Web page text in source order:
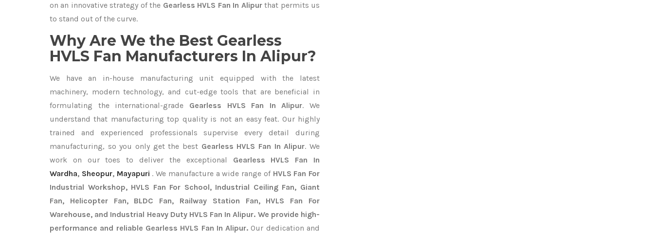
on an innovative strategy of the Gearless HVLS Fan In Alipurthat permits us
to stand out of the curve.
Why Are We the Best Gearless
HVLS Fan Manufacturers In Alipur?
We have an in-house manufacturing unit equipped with the latest
machinery, modern technology, and cut-edge tools that are beneficial in
formulating the international-grade Gearless HVLS Fan In Alipur. We
understand that manufacturing top quality is not an easy feat. Our highly
trained and experienced professionals supervise every detail during
manufacturing, so you only get the best Gearless HVLS Fan In Alipur. We
work on our toes to deliver the exceptional Gearless HVLS Fan In
Wardha, Sheopur, Mayapuri . We manufacture a wide range of HVLS Fan For
Industrial Workshop, HVLS Fan For School, Industrial Ceiling Fan, Giant
Fan, Helicopter Fan, BLDC Fan, Railway Station Fan, HVLS Fan For
Warehouse, and Industrial Heavy Duty HVLS Fan In Alipur. We provide high-
performance and reliable Gearless HVLS Fan In Alipur. Our dedication and